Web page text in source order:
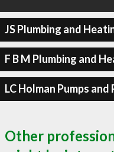
JS Plumbing and
F B M Plumbing and
LC Holman Pumps and
Other